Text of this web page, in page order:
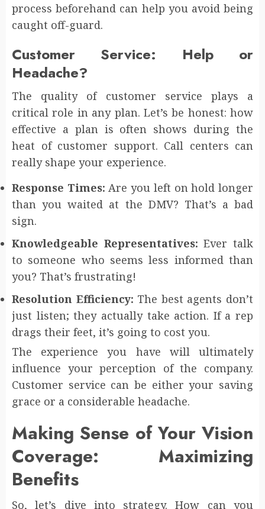
process beforehand can help you avoid being
caught off-guard.
Customer Service: Help or
Headache?
The quality of customer service plays a
critical role in any plan. Let’s be honest: how
effective a plan is often shows during the
heat of customer support. Call centers can
really shape your experience.
Response Times: Are you left on hold longer
than you waited at the DMV? That’s a bad
sign.
Knowledgeable Representatives: Ever talk
to someone who seems less informed than
you? That’s frustrating!
Resolution Efficiency: The best agents don’t
just listen; they actually take action. If a rep
drags their feet, it’s going to cost you.
The experience you have will ultimately
influence your perception of the company.
Customer service can be either your saving
grace or a considerable headache.
Making Sense of Your Vision
Coverage: Maximizing
Benefits
So, let’s dive into strategy. How can you